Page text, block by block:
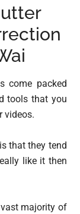
come packed
tools that you
videos.
that they tend
like it then
majority of